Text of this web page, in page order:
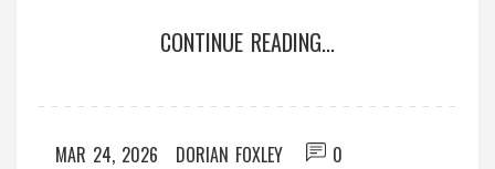
CONTINUE READING...
MAR 24, 2026 DORIAN FOXLEY 0